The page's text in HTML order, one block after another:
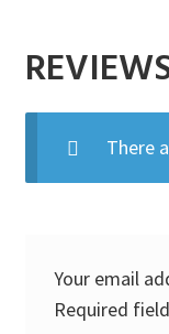
There
Your email
Required